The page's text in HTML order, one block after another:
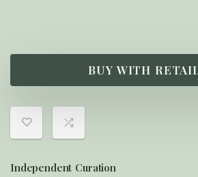
BUY WITH
Independent Curation